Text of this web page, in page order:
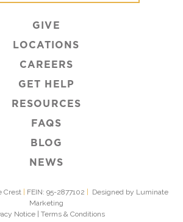
GIVE
LOCATIONS
CAREERS
GET HELP
RESOURCES
FAQS
BLOG
NEWS
Crest FEIN: 95-2877102
Designed by Luminate
Marketing
Notice| Terms & Conditions